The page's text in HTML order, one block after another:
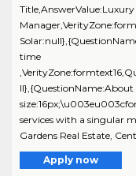
time
services with a singular
Gardens Real Estate,
Apply now